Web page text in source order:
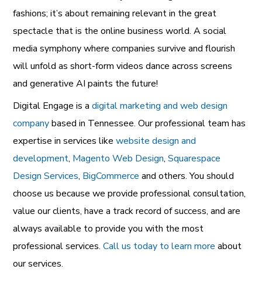
fashions; it’s about remaining relevant in the great
spectacle that is the online business world. A social
media symphony where companies survive and flourish
will unfold as short-form videos dance across screens
and generative AI paints the future!
Digital Engage is a digital marketing and web design
companybased in Tennessee. Our professional team has
expertise in services likewebsite design and
development, Magento Web Design,Squarespace
Design Services, BigCommerce and others. You should
choose us because we provide professional consultation,
value our clients, have a track record of success, and are
always available to provide you with the most
professional services.Call us today to learn more about
our services.